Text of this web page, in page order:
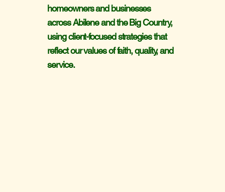
homeowners and businesses
across Abilene and the Big Country,
using client-focused strategies that
reflect our values of faith, quality, and
service.